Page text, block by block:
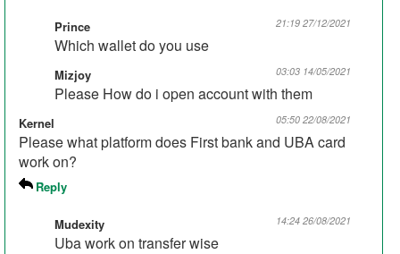
Prince 21:19 27/12/2021
Which wallet do you use
Mizjoy 03:03 14/05/2021
Please How do i open account with them
Kernel 05:50 22/08/2021
Please what platform does First bank and UBA card
work on?
Reply
Mudexity 14:24 26/08/2021
Uba work on transfer wise